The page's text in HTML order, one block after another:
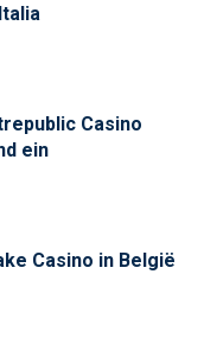
Casino
ein
Casino in België